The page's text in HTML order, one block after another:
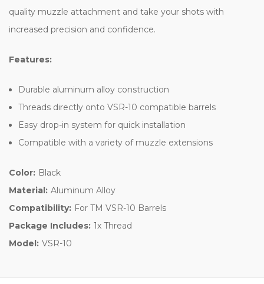
quality muzzle attachment and take your shots with
increased precision and confidence.
Features:
Durable aluminum alloy construction
Threads directly onto VSR-10 compatible barrels
Easy drop-in system for quick installation
Compatible with a variety of muzzle extensions
Color: Black
Material: Aluminum Alloy
Compatibility: For TM VSR-10 Barrels
Package Includes: 1x Thread
Model: VSR-10